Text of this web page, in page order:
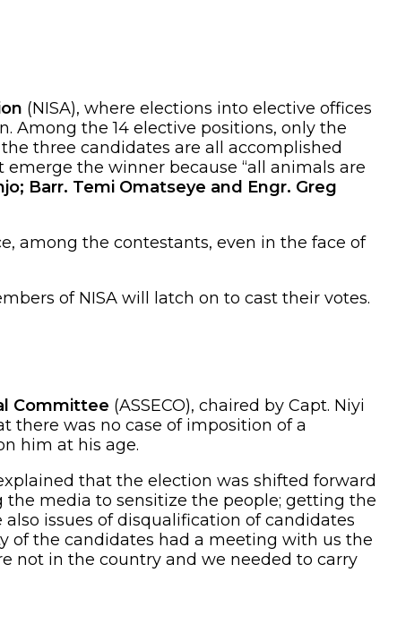
(NISA), where elections into elective offices
Among the 14 elective positions, only the
three candidates are all accomplished
the winner because “all animals are
Barr. Temi Omatseye and Engr. Greg
among the contestants, even in the face of
of NISA will latch on to cast their votes.
Committee (ASSECO), chaired by Capt. Niyi
there was no case of imposition of a
him at his age.
that the election was shifted forward
media to sensitize the people; getting the
issues of disqualification of candidates
of the candidates had a meeting with us the
not in the country and we needed to carry